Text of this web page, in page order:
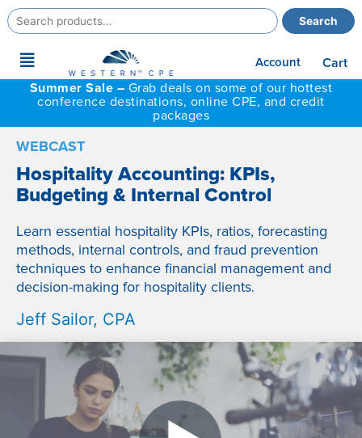
Search
for:
Search
Main
Menu
Account
Cart
Summer Sale – Grab deals on some of our hottest
conference destinations, online CPE, and credit
packages
WEBCAST
Hospitality Accounting: KPIs,
Budgeting & Internal Control
Learn essential hospitality KPIs, ratios, forecasting
methods, internal controls, and fraud prevention
techniques to enhance financial management and
decision-making for hospitality clients.
Jeff Sailor, CPA